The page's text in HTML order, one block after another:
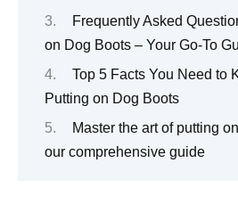
Frequently Asked
on Dog Boots – Your Go-To
Top 5 Facts You Need to
Putting on Dog Boots
Master the art of putting
our comprehensive guide